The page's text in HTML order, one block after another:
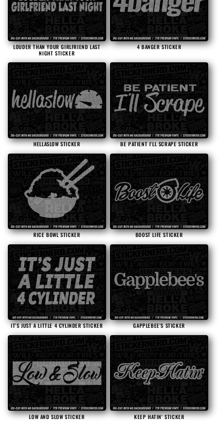
LOUDER THAN YOUR GIRLFRIEND LAST
NIGHT STICKER
4 BANGER STICKER
HELLASLOW STICKER BE PATIENT I'LL SCRAPE STICKER
RICE BOWL STICKER BOOST LIFE STICKER
IT'S JUST A LITTLE 4 CYLINDER STICKER GAPPLEBEE'S STICKER
LOW AND SLOW STICKER KEEP HATIN' STICKER